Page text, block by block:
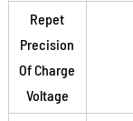
Repet
Precision
Of Charge
Voltage